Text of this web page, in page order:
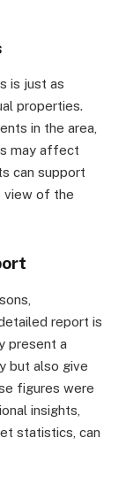
is just as
properties.
in the area,
may affect
can support
view of the
report is
present a
but also give
figures were
insights,
statistics, can